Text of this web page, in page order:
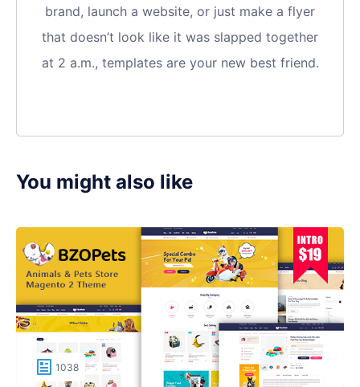
brand, launch a website, or just make a flyer
that doesn’t look like it was slapped together
at 2 a.m., templates are your new best friend.
You might also like
1038